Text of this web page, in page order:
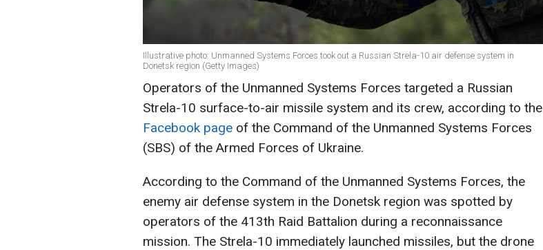
Illustrative photo: Unmanned Systems Forces took out a Russian Strela-10 air defense system in
Donetsk region (Getty Images)
Operators of the Unmanned Systems Forces targeted a Russian
Strela-10 surface-to-air missile system and its crew, according to the
Facebook page of the Command of the Unmanned Systems Forces
(SBS) of the Armed Forces of Ukraine.
According to the Command of the Unmanned Systems Forces, the
enemy air defense system in the Donetsk region was spotted by
operators of the 413th Raid Battalion during a reconnaissance
mission. The Strela-10 immediately launched missiles, but the drone